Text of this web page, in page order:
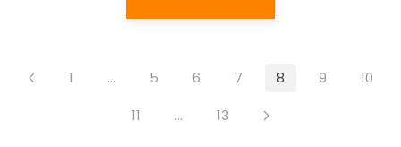
1 … 5 6 7 8 9
10
11
… 13